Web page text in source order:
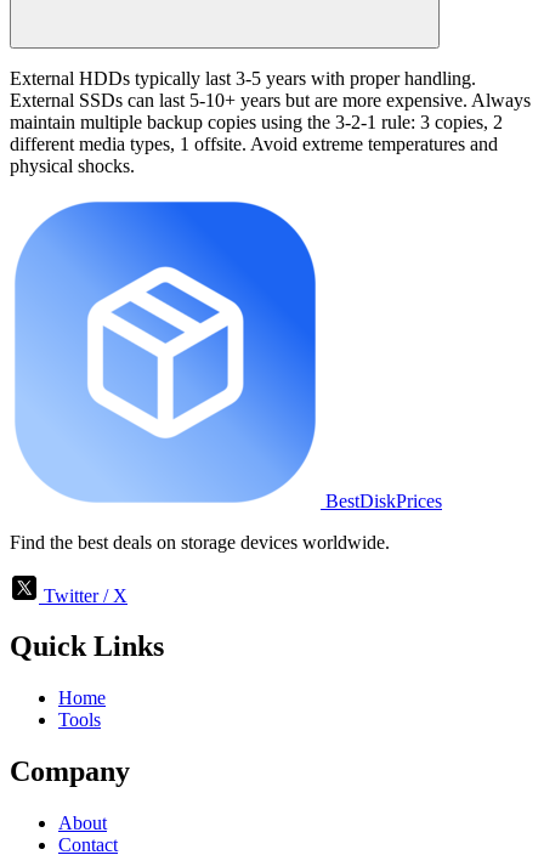
External HDDs typically last 3-5 years with proper handling.
External SSDs can last 5-10+ years but are more expensive. Always
maintain multiple backup copies using the 3-2-1 rule: 3 copies, 2
different media types, 1 offsite. Avoid extreme temperatures and
physical shocks.
BestDiskPrices
Find the best deals on storage devices worldwide.
Twitter / X
Quick Links
Home
Tools
Company
About
Contact